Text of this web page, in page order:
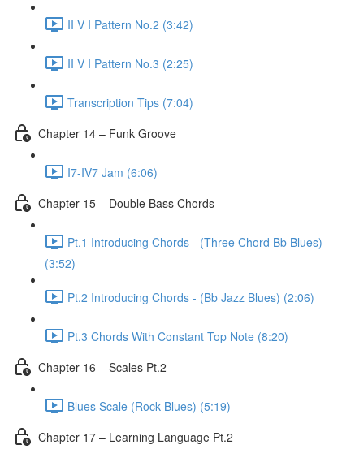
II V I Pattern No.2 (3:42)
II V I Pattern No.3 (2:25)
Transcription Tips (7:04)
Chapter 14 – Funk Groove
I7-IV7 Jam (6:06)
Chapter 15 – Double Bass Chords
Pt.1 Introducing Chords - (Three Chord Bb Blues)
(3:52)
Pt.2 Introducing Chords - (Bb Jazz Blues) (2:06)
Pt.3 Chords With Constant Top Note (8:20)
Chapter 16 – Scales Pt.2
Blues Scale (Rock Blues) (5:19)
Chapter 17 – Learning Language Pt.2